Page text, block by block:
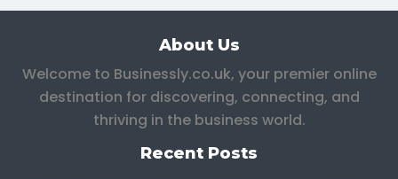
About Us
Welcome to Businessly.co.uk, your premier online
destination for discovering, connecting, and
thriving in the business world.
Recent Posts